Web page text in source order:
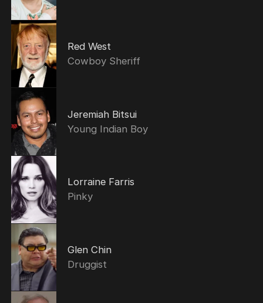
Red West
Cowboy Sheriff
Jeremiah Bitsui
Young Indian Boy
Lorraine Farris
Pinky
Glen Chin
Druggist